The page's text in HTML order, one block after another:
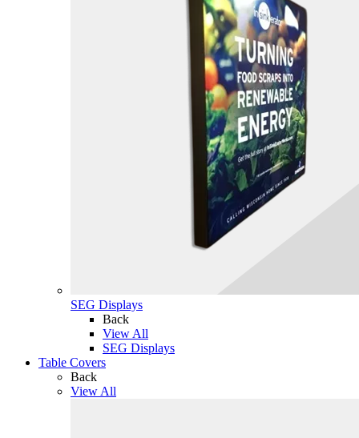
SEG Displays
Back
View All
SEG Displays
Table Covers
Back
View All